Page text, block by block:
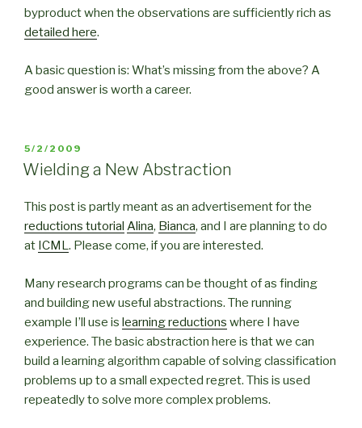
byproduct when the observations are sufficiently rich as
detailed here.
A basic question is: What’s missing from the above? A
good answer is worth a career.
POSTED
ON
5/2/2009
Wielding a New Abstraction
This post is partly meant as an advertisement for the
reductions tutorial Alina, Bianca, and I are planning to do
at ICML. Please come, if you are interested.
Many research programs can be thought of as finding
and building new useful abstractions. The running
example I’ll use is learning reductions where I have
experience. The basic abstraction here is that we can
build a learning algorithm capable of solving classification
problems up to a small expected regret. This is used
repeatedly to solve more complex problems.